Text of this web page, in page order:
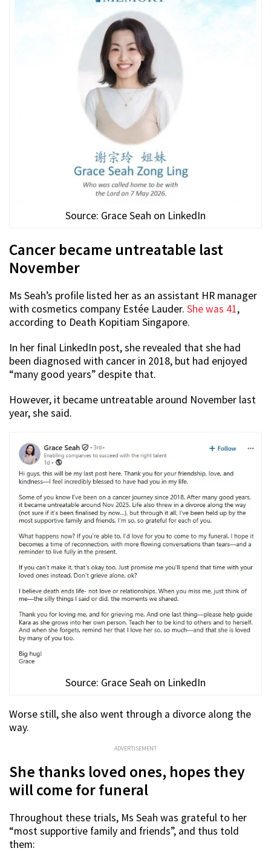
Source: Grace Seah on LinkedIn
Cancer became untreatable last
November
Ms Seah’s profile listed her as an assistant HR manager
with cosmetics company Estée Lauder. She was 41,
according to Death Kopitiam Singapore.
In her final LinkedIn post, she revealed that she had
been diagnosed with cancer in 2018, but had enjoyed
“many good years” despite that.
However, it became untreatable around November last
year, she said.
Source: Grace Seah on LinkedIn
Worse still, she also went through a divorce along the
way.
ADVERTISEMENT
She thanks loved ones, hopes they
will come for funeral
Throughout these trials, Ms Seah was grateful to her
“most supportive family and friends”, and thus told
them: